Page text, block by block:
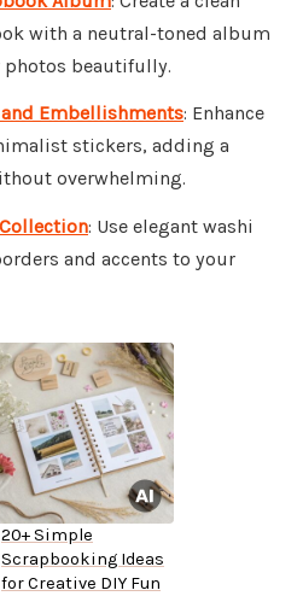
with a neutral-toned album
beautifully.
Embellishments: Enhance
stickers, adding a
overwhelming.
: Use elegant washi
and accents to your
20+ Simple
Scrapbooking Ideas
for Creative DIY Fun